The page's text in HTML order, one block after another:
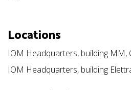
Locations
IOM Headquarters, building MM,
IOM Headquarters, building